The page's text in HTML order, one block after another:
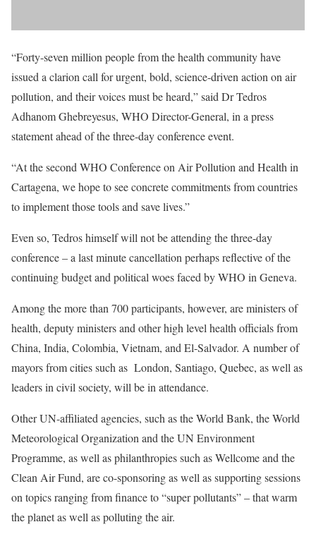
“Forty-seven million people from the health community have
issued a clarion call for urgent, bold, science-driven action on air
pollution, and their voices must be heard,” said Dr Tedros
Adhanom Ghebreyesus, WHO Director-General, in a press
statement ahead of the three-day conference event.
“At the second WHO Conference on Air Pollution and Health in
Cartagena, we hope to see concrete commitments from countries
to implement those tools and save lives.”
Even so, Tedros himself will not be attending the three-day
conference – a last minute cancellation perhaps reflective of the
continuingbudget and political woesfaced by WHO in Geneva.
Among the more than 700 participants, however, are ministers of
health, deputy ministers and other high level health officials from
China, India, Colombia, Vietnam, and El-Salvador. A number of
mayors from cities such as London, Santiago, Quebec, as well as
leaders in civil society, will be in attendance.
Other UN-affiliated agencies, such as the World Bank, the World
Meteorological Organization and the UN Environment
Programme, as well as philanthropies such as Wellcome and the
Clean Air Fund, are co-sponsoring as well as supporting sessions
on topics ranging from finance to “super pollutants” – that warm
the planet as well as polluting the air.